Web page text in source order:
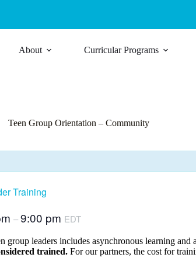
About Curricular Programs
Teen Group Orientation – Community
Training
–9:00 pm EDT
group leaders includes asynchronous learning
trained. For our partners, the cost for